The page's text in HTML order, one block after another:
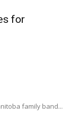
for
family band...